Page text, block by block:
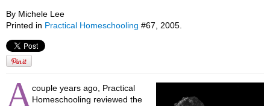
By Michele Lee
Printed in Practical Homeschooling #67, 2005.
Acouple years ago, Practical
Homeschooling reviewed the